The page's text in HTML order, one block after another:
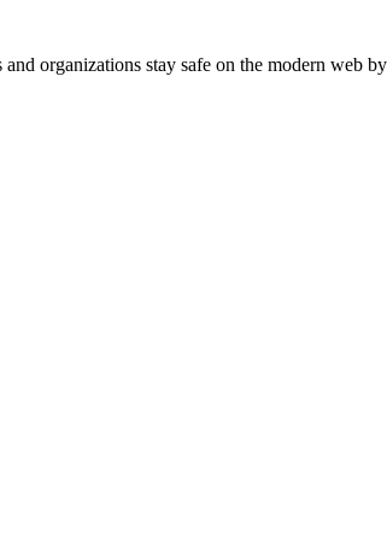
organizations stay safe on the modern web